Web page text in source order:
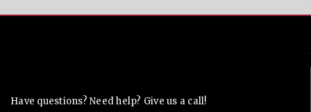
Have questions? Need help? Give us a call!